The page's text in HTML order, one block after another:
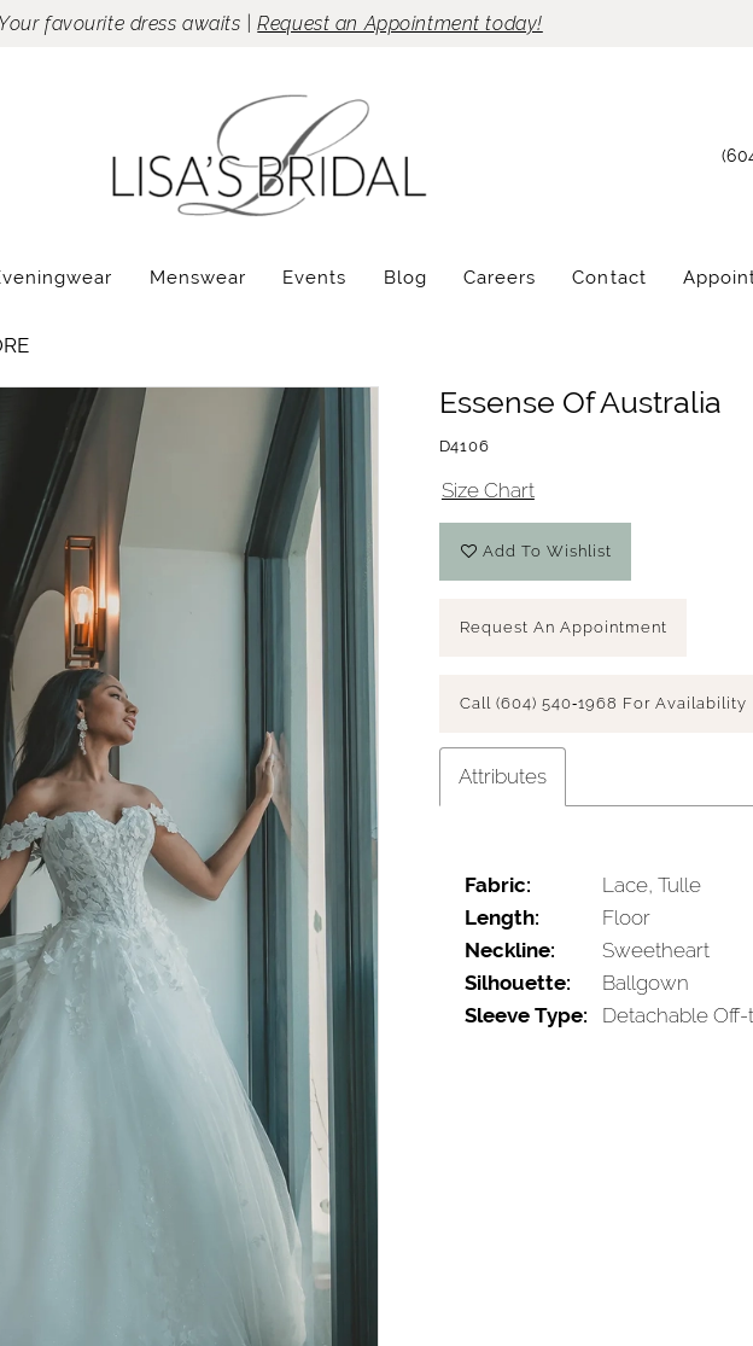
Your favourite dress awaits |Request an Appointment today!
Menswear Events Blog Careers Contact
Essense Of Australia
D4106
Size Chart
Add To Wishlist
Request An Appointment
Call (604) 540‑1968 For Availability
Attributes
Fabric:
Lace, Tulle
Length:
Floor
Neckline:
Sweetheart
Silhouette:
Ballgown
Sleeve Type:
Detachable